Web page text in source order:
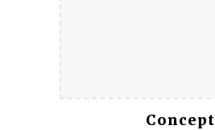
Concept